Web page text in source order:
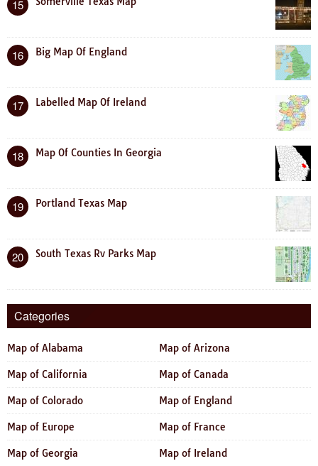
15
16 Big Map Of England
17 Labelled Map Of Ireland
18 Map Of Counties In Georgia
19 Portland Texas Map
20 South Texas Rv Parks Map
Categories
Map of Alabama Map of Arizona
Map of California Map of Canada
Map of Colorado Map of England
Map of Europe Map of France
Map of Georgia Map of Ireland